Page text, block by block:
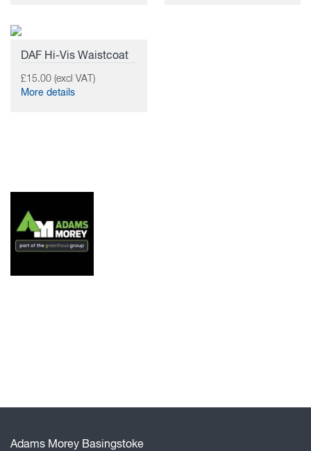
DAF Hi-Vis Waistcoat
£15.00 (excl VAT)
More details
Adams Morey Basingstoke